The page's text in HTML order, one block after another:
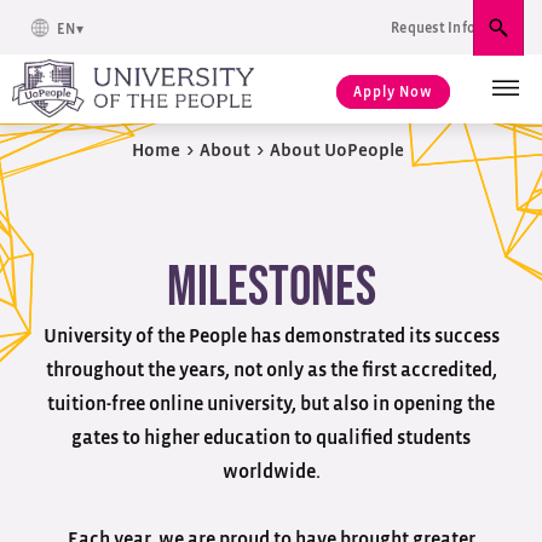
EN Request Info
Apply Now
Home > About > About UoPeople
Milestones
University of the People has demonstrated its success
throughout the years, not only as the first accredited,
tuition-free online university, but also in opening the
gates to higher education to qualified students
worldwide.